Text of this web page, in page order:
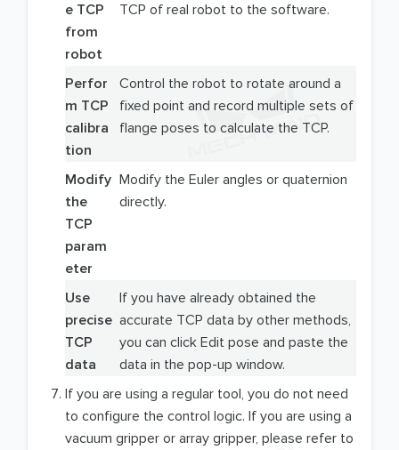
e TCP
from
robot
TCP of real robot to the software.
Perfor
m TCP
calibra
tion
Control the robot to rotate around a
fixed point and record multiple sets of
flange poses to calculate the TCP.
Modify
the
TCP
param
eter
Modify the Euler angles or quaternion
directly.
Use
precise
TCP
data
If you have already obtained the
accurate TCP data by other methods,
you can click Edit pose and paste the
data in the pop-up window.
If you are using a regular tool, you do not need
to configure the control logic. If you are using a
vacuum gripper or array gripper, please refer to